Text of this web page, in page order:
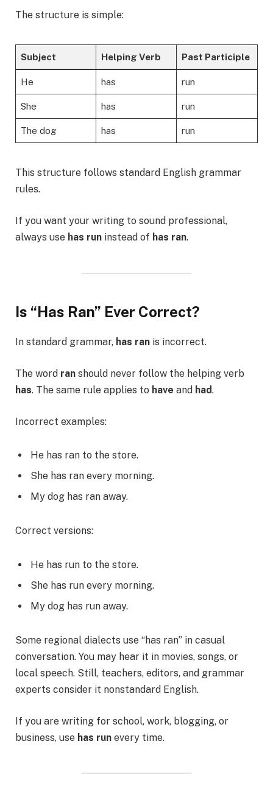
The structure is simple:
Subject Helping Verb Past Participle
He has run
She has run
The dog has run
This structure follows standard English grammar
rules.
If you want your writing to sound professional,
always use has run instead of has ran.
Is “Has Ran” Ever Correct?
In standard grammar, has ran is incorrect.
The word ran should never follow the helping verb
has. The same rule applies to have and had.
Incorrect examples:
He has ran to the store.
She has ran every morning.
My dog has ran away.
Correct versions:
He has run to the store.
She has run every morning.
My dog has run away.
Some regional dialects use “has ran” in casual
conversation. You may hear it in movies, songs, or
local speech. Still, teachers, editors, and grammar
experts consider it nonstandard English.
If you are writing for school, work, blogging, or
business, use has run every time.